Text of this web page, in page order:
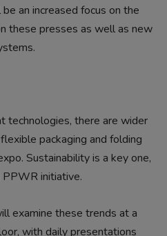
an increased focus on the
these presses as well as new
technologies, there are wider
packaging and folding
Sustainability is a key one,
PPWR initiative.
examine these trends at a
with daily presentations